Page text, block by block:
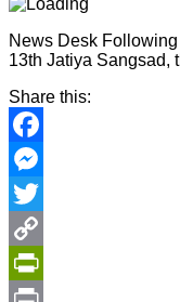
News Desk
13th Jatiya Sangsad,
Share this:
Facebook
Messenger
Twitter
Copy
Link
PrintFriendly